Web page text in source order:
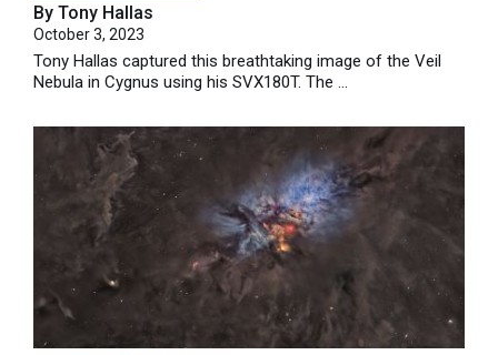
By Tony Hallas
October 3, 2023
Tony Hallas captured this breathtaking image of the Veil
Nebula in Cygnus using his SVX180T. The ...